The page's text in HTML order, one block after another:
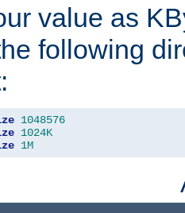
value as
following
1048576
1024K
1M